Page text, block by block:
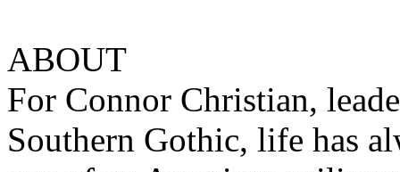
ABOUT
For Connor Christian,
Southern Gothic, life has